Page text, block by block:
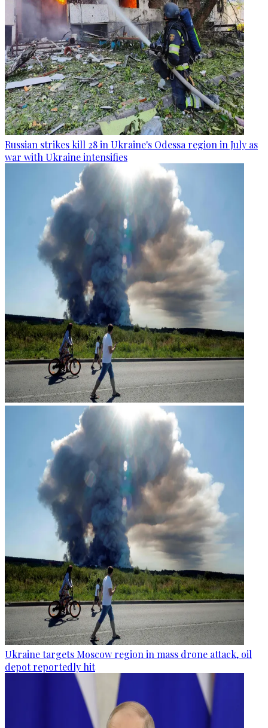
Russian strikes kill 28 in Ukraine's Odessa region in July as
war with Ukraine intensifies
Ukraine targets Moscow region in mass drone attack, oil
depot reportedly hit